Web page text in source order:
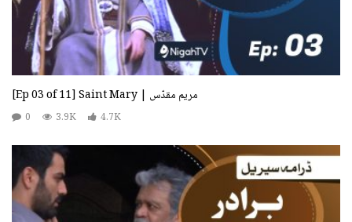
[Ep 03 of 11] Saint Mary | مریم مقدّس
0 3.9K 4.7K